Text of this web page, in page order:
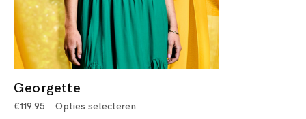
Georgette
€119.95 Opties selecteren